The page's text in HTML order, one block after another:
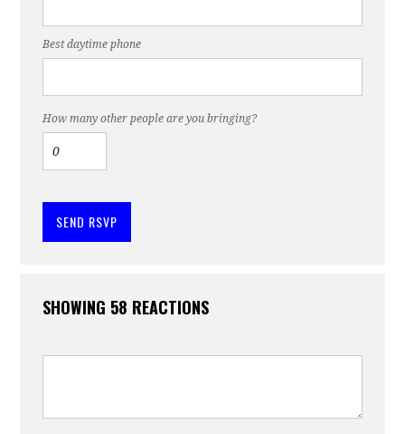
Best daytime phone
How many other people are you bringing?
SHOWING 58 REACTIONS